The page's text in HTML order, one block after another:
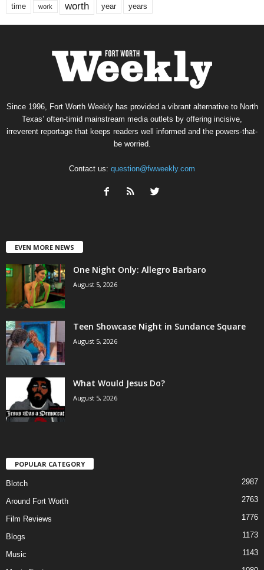
time work worth year years
Since 1996, Fort Worth Weekly has provided a vibrant alternative to North
Texas’ often-timid mainstream media outlets by offering incisive,
irreverent reportage that keeps readers well informed and the powers-that-
be worried.
Contact us: question@fwweekly.com
EVEN MORE NEWS
One Night Only: Allegro Barbaro
August 5, 2026
Teen Showcase Night in Sundance Square
August 5, 2026
What Would Jesus Do?
August 5, 2026
POPULAR CATEGORY
Blotch 2987
Around Fort Worth 2763
Film Reviews 1776
Blogs 1173
Music 1143